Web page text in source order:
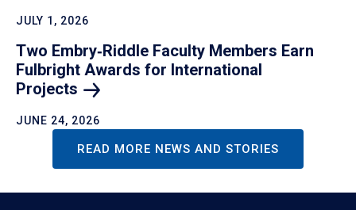
JULY 1, 2026
Two Embry‑Riddle Faculty Members Earn
Fulbright Awards for International
Projects
JUNE 24, 2026
READ MORE NEWS AND STORIES